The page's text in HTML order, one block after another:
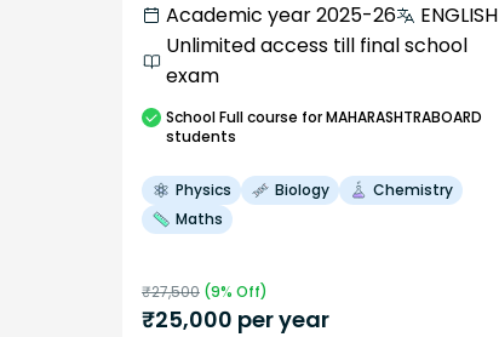
Academic year 2025-26
ENGLISH
Unlimited access till final school
exam
SchoolFull course for MAHARASHTRABOARD
students
Physics Biology
Chemistry
Maths
₹27,500 (9% Off)
₹25,000 per year